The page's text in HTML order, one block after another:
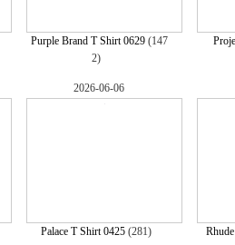
Purple Brand T Shirt 0629(147
2)
2026-06-06
Palace T Shirt 0425 (281)